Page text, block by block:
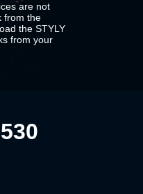
are not
from the
the STYLY
from your